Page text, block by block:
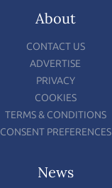
About
CONTACT US
ADVERTISE
PRIVACY
COOKIES
TERMS & CONDITIONS
CONSENT PREFERENCES
News